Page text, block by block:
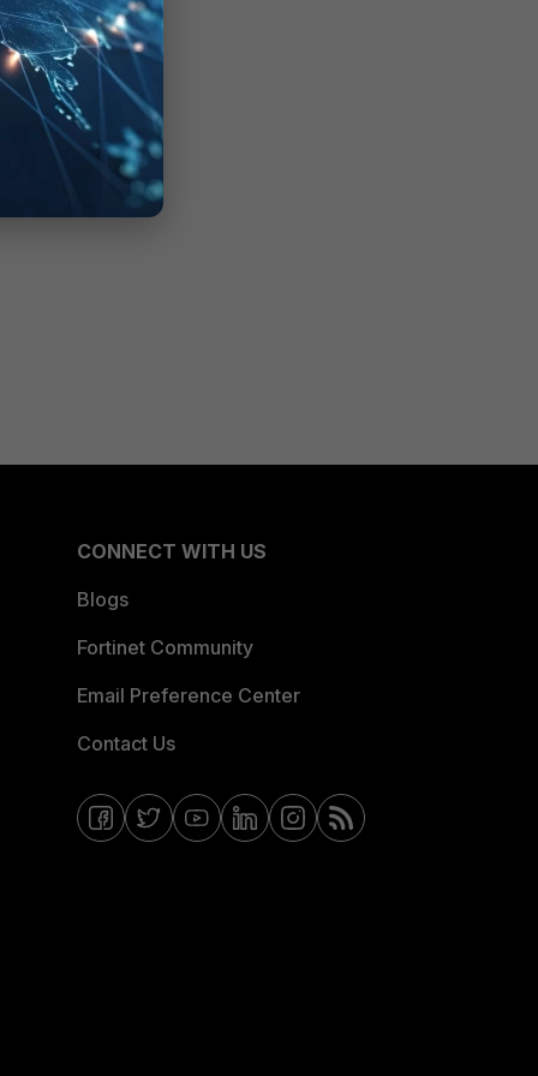
CONNECT WITH US
Blogs
Fortinet Community
Email Preference Center
Contact Us